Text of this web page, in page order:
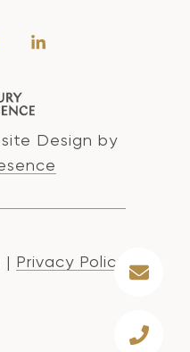
Design by
| Privacy Policy